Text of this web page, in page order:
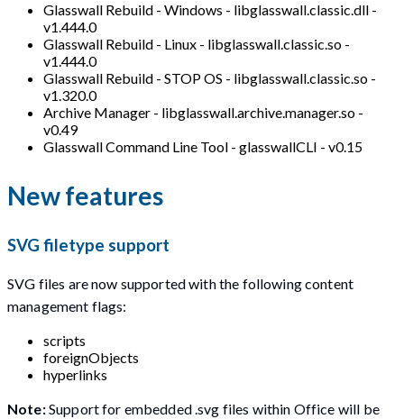
Glasswall Rebuild - Windows - libglasswall.classic.dll -
v1.444.0
Glasswall Rebuild - Linux - libglasswall.classic.so -
v1.444.0
Glasswall Rebuild - STOP OS - libglasswall.classic.so -
v1.320.0
Archive Manager - libglasswall.archive.manager.so -
v0.49
Glasswall Command Line Tool - glasswallCLI - v0.15
New features
SVG filetype support
SVG files are now supported with the following content
management flags:
scripts
foreignObjects
hyperlinks
Note:Support for embedded .svg files within Office will be